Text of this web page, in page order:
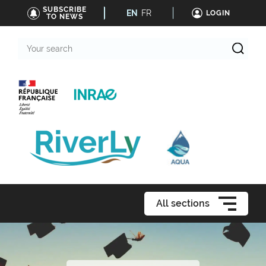
SUBSCRIBE
TO NEWS
EN FR LOGIN
search
All sections